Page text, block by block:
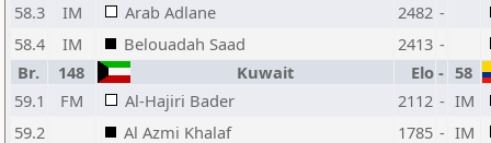
58.3
IM Arab Adlane 2482 -
58.4
IM Belouadah Saad 2413 -
Br.
148 Kuwait Elo - 58
59.1
FM Al-Hajiri Bader 2112 - IM
59.2
Al Azmi Khalaf 1785 - IM